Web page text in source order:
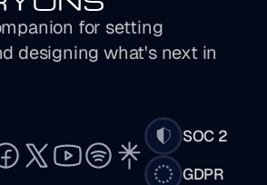
for setting
designing what's next in
SOC 2
GDPR